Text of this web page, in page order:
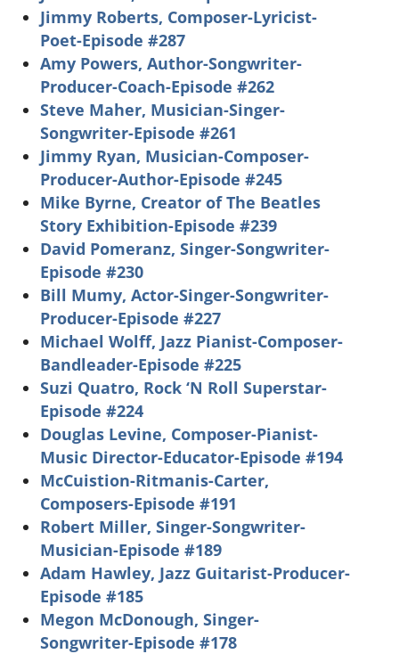
Jimmy Roberts, Composer-Lyricist-
Poet-Episode #287
Amy Powers, Author-Songwriter-
Producer-Coach-Episode #262
Steve Maher, Musician-Singer-
Songwriter-Episode #261
Jimmy Ryan, Musician-Composer-
Producer-Author-Episode #245
Mike Byrne, Creator of The Beatles
Story Exhibition-Episode #239
David Pomeranz, Singer-Songwriter-
Episode #230
Bill Mumy, Actor-Singer-Songwriter-
Producer-Episode #227
Michael Wolff, Jazz Pianist-Composer-
Bandleader-Episode #225
Suzi Quatro, Rock ‘N Roll Superstar-
Episode #224
Douglas Levine, Composer-Pianist-
Music Director-Educator-Episode #194
McCuistion-Ritmanis-Carter,
Composers-Episode #191
Robert Miller, Singer-Songwriter-
Musician-Episode #189
Adam Hawley, Jazz Guitarist-Producer-
Episode #185
Megon McDonough, Singer-
Songwriter-Episode #178